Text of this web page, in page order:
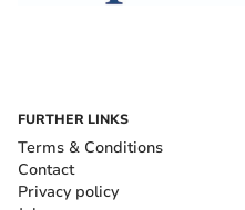
FURTHER LINKS
Terms & Conditions
Contact
Privacy policy